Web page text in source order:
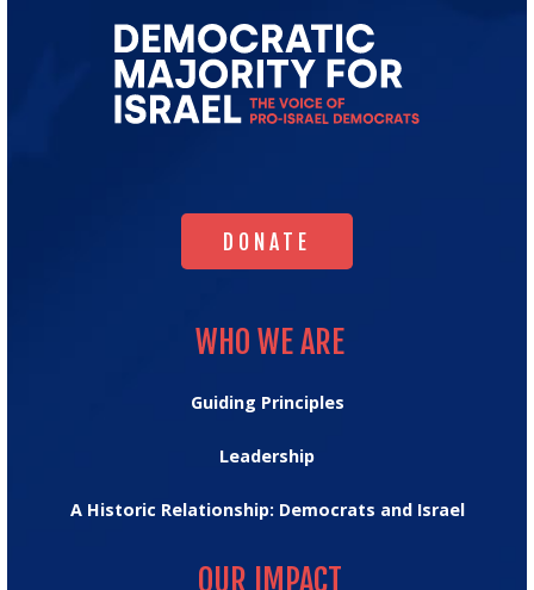
for
DONATE
DONATE
WHO WE ARE
Guiding Principles
Leadership
A Historic Relationship: Democrats and Israel
OUR IMPACT